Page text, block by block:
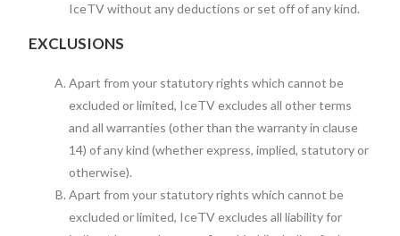
IceTV without any deductions or set off of any kind.
EXCLUSIONS
Apart from your statutory rights which cannot be
excluded or limited, IceTV excludes all other terms
and all warranties (other than the warranty in clause
14) of any kind (whether express, implied, statutory or
otherwise).
Apart from your statutory rights which cannot be
excluded or limited, IceTV excludes all liability for